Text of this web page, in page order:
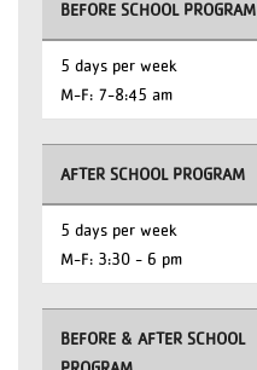
BEFORE SCHOOL PROGRAM
5 days per week
M-F: 7-8:45 am
AFTER SCHOOL PROGRAM
5 days per week
M-F: 3:30 - 6 pm
BEFORE & AFTER SCHOOL